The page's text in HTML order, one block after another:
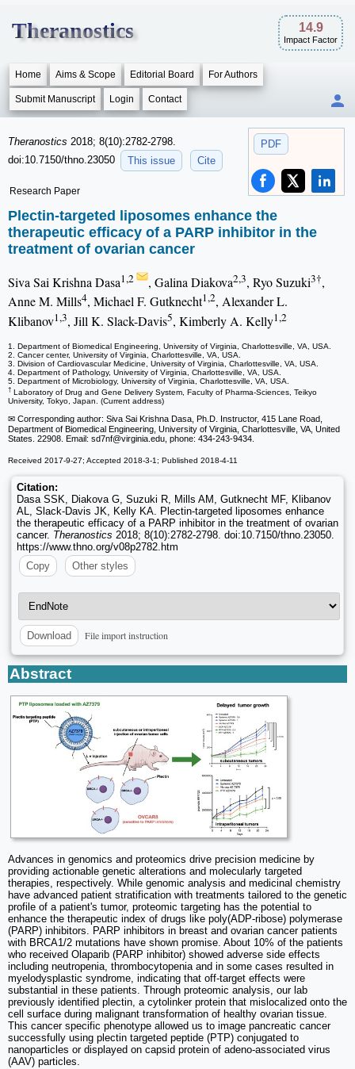
Theranostics 14.9
Impact Factor
Home Aims & Scope Editorial Board For Authors
Submit Manuscript Login Contact
PDF
Theranostics 2018; 8(10):2782-2798.
doi:10.7150/thno.23050
This issue Cite
Research Paper
Plectin-targeted liposomes enhance the
therapeutic efficacy of a PARP inhibitor in the
treatment of ovarian cancer
Siva Sai Krishna Dasa1,2 , Galina Diakova2,3, Ryo Suzuki3†,
Anne M. Mills4, Michael F. Gutknecht1,2, Alexander L.
Klibanov1,3, Jill K. Slack-Davis5, Kimberly A. Kelly1,2
1. Department of Biomedical Engineering, University of Virginia, Charlottesville, VA, USA.
2. Cancer center, University of Virginia, Charlottesville, VA, USA.
3. Division of Cardiovascular Medicine, University of Virginia, Charlottesville, VA, USA.
4. Department of Pathology, University of Virginia, Charlottesville, VA, USA.
5. Department of Microbiology, University of Virginia, Charlottesville, VA, USA.
† Laboratory of Drug and Gene Delivery System, Faculty of Pharma-Sciences, Teikyo
University, Tokyo, Japan. (Current address)
✉ Corresponding author: Siva Sai Krishna Dasa, Ph.D. Instructor, 415 Lane Road,
Department of Biomedical Engineering, University of Virginia, Charlottesville, VA, United
States. 22908. Email: sd7nf@virginia.edu, phone: 434-243-9434.
Received 2017-9-27; Accepted 2018-3-1; Published 2018-4-11
Citation:
Dasa SSK, Diakova G, Suzuki R, Mills AM, Gutknecht MF, Klibanov
AL, Slack-Davis JK, Kelly KA. Plectin-targeted liposomes enhance
the therapeutic efficacy of a PARP inhibitor in the treatment of ovarian
cancer. Theranostics 2018; 8(10):2782-2798. doi:10.7150/thno.23050.
https://www.thno.org/v08p2782.htm
Copy
Other styles
Download File import instruction
Abstract
Advances in genomics and proteomics drive precision medicine by
providing actionable genetic alterations and molecularly targeted
therapies, respectively. While genomic analysis and medicinal chemistry
have advanced patient stratification with treatments tailored to the genetic
profile of a patient's tumor, proteomic targeting has the potential to
enhance the therapeutic index of drugs like poly(ADP-ribose) polymerase
(PARP) inhibitors. PARP inhibitors in breast and ovarian cancer patients
with BRCA1/2 mutations have shown promise. About 10% of the patients
who received Olaparib (PARP inhibitor) showed adverse side effects
including neutropenia, thrombocytopenia and in some cases resulted in
myelodysplastic syndrome, indicating that off-target effects were
substantial in these patients. Through proteomic analysis, our lab
previously identified plectin, a cytolinker protein that mislocalized onto the
cell surface during malignant transformation of healthy ovarian tissue.
This cancer specific phenotype allowed us to image pancreatic cancer
successfully using plectin targeted peptide (PTP) conjugated to
nanoparticles or displayed on capsid protein of adeno-associated virus
(AAV) particles.